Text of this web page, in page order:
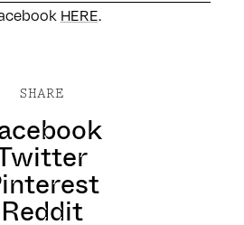
HERE.
SHARE
Reddit